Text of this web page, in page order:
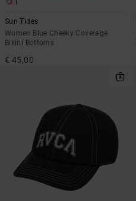
1
Sun Tides
Women Blue Cheeky Coverage
Bikini Bottoms
€ 45,00